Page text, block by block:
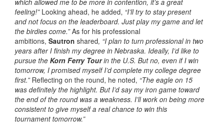
feeling!” Looking ahead, he added, “I’ll try to stay present
and not focus on the leaderboard. Just play my game and let
the birdies come.”As for his professional
ambitions, Sautron shared, “I plan to turn professional in two
years after I finish my degree in Nebraska. Ideally, I’d like to
pursue the Korn Ferry Tourin the U.S. But no, even if I win
tomorrow, I promised myself I’d complete my college degree
first.” Reflecting on the round, he noted, “The eagle on 15
was definitely the highlight. But I’d say my iron game toward
the end of the round was a weakness. I’ll work on being more
consistent to give myself a real chance to win this
tournament tomorrow.”